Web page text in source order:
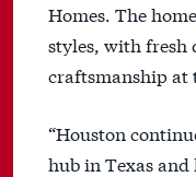
Homes. The
styles, with fresh
craftsmanship at
“Houston
hub in Texas and